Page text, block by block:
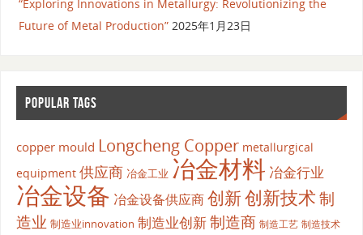
“Exploring Innovations in Metallurgy: Revolutionizing the
Future of Metal Production” 2025年1月23日
POPULAR TAGS
copper mould Longcheng Copper metallurgical
equipment 供应商 冶金工业 冶金材料 冶金行业
冶金设备 冶金设备供应商创新创新技术制
造业 制造业innovation 制造业创新制造商 制造工艺 制造技术